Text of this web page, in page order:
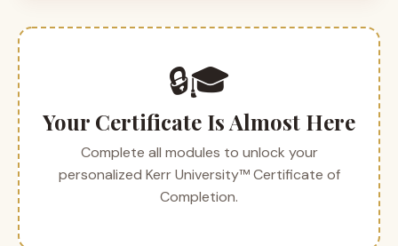
🔒🎓
Your Certificate Is Almost Here
Complete all modules to unlock your
personalized Kerr University™ Certificate of
Completion.